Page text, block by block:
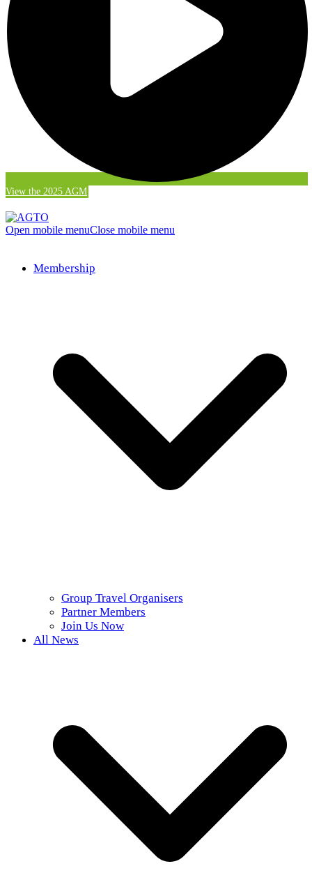
View the 2025 AGM
Open mobile menuClose mobile menu
Membership
Group Travel Organisers
Partner Members
Join Us Now
All News